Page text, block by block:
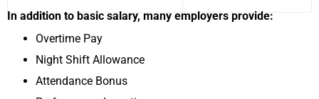
In addition to basic salary, many employers provide:
Overtime Pay
Night Shift Allowance
Attendance Bonus